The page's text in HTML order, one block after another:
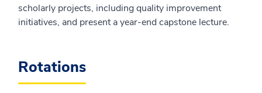
scholarly projects, including quality improvement
initiatives, and present a year-end capstone lecture.
Rotations